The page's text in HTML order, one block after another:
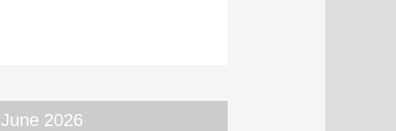
June 2026